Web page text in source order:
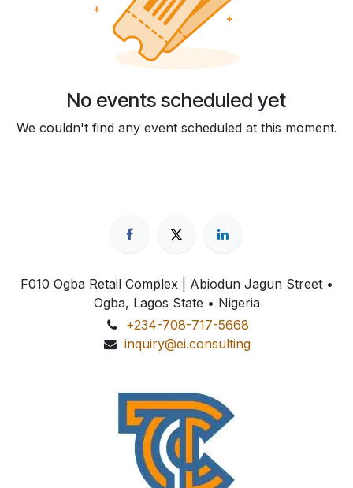
No events scheduled yet
We couldn't find any event scheduled at this moment.
F010 Ogba Retail Complex | Abiodun Jagun Street•
Ogba, Lagos State • Nigeria
+234-708-717-5668
inquiry@ei.consulting